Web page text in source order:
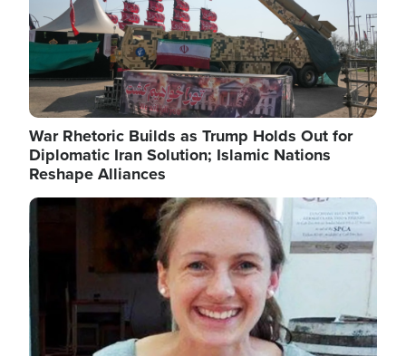
War Rhetoric Builds as Trump Holds Out for
Diplomatic Iran Solution; Islamic Nations
Reshape Alliances
Image